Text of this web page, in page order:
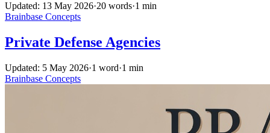
Updated: 13 May 2026·20 words·1 min
Brainbase Concepts
Private Defense Agencies
Updated: 5 May 2026·1 word·1 min
Brainbase Concepts